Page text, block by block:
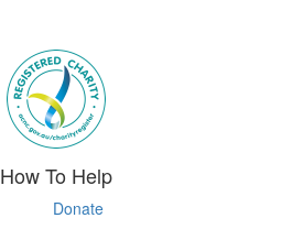
How To Help
Donate